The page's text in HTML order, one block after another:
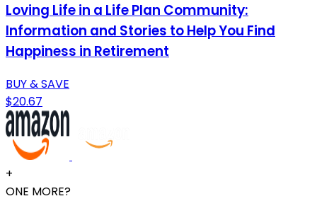
Loving Life in a Life Plan Community:
Information and Stories to Help You Find
Happiness in Retirement
BUY & SAVE
$20.67
+
ONE MORE?